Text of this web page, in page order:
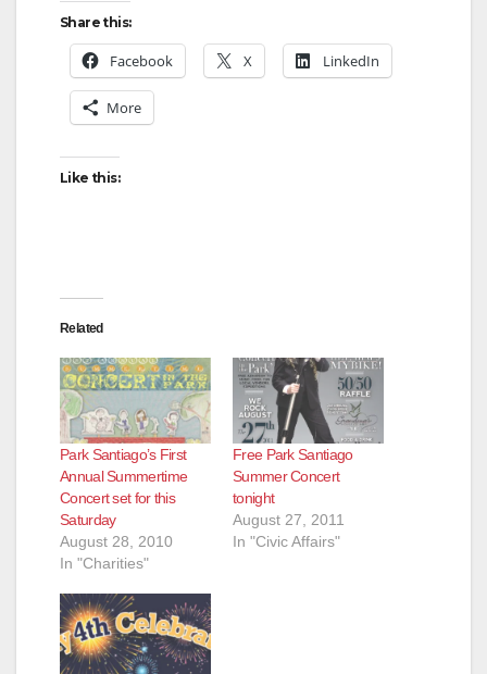
Share this:
Facebook X LinkedIn
More
Like this:
Related
Park Santiago’s First
Annual Summertime
Concert set for this
Saturday
August 28, 2010
In "Charities"
Free Park Santiago
Summer Concert
tonight
August 27, 2011
In "Civic Affairs"